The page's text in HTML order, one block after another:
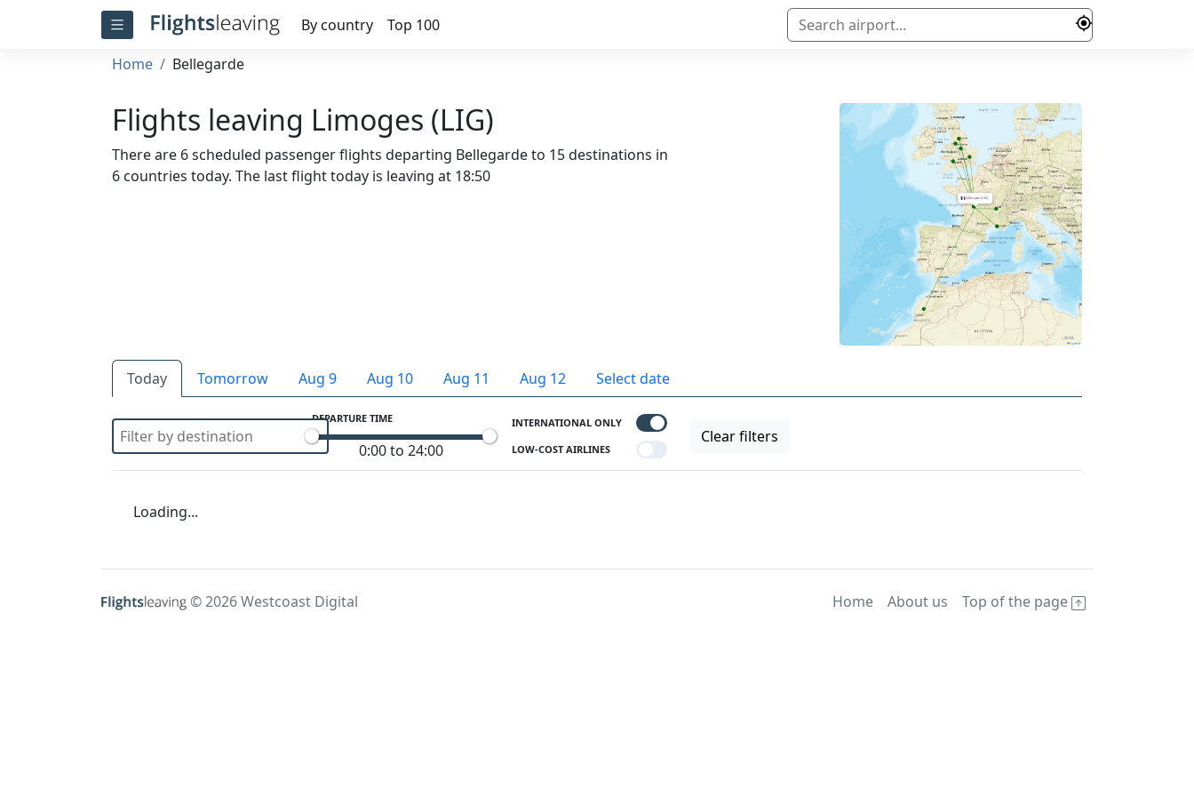
By country
Top 100
Home
Bellegarde
Flights leaving Limoges (LIG)
There are 6 scheduled passenger flights departing Bellegarde to 15 destinations in
6 countries today. The last flight today is leaving at 18:50
Today Tomorrow Aug 9 Aug 10 Aug 11 Aug 12 Select date
DEPARTURE TIME
0:00 to 24:00
INTERNATIONAL ONLY
LOW-COST AIRLINES
Clear filters
Loading...
© 2026 Westcoast Digital Home About us Top of the page